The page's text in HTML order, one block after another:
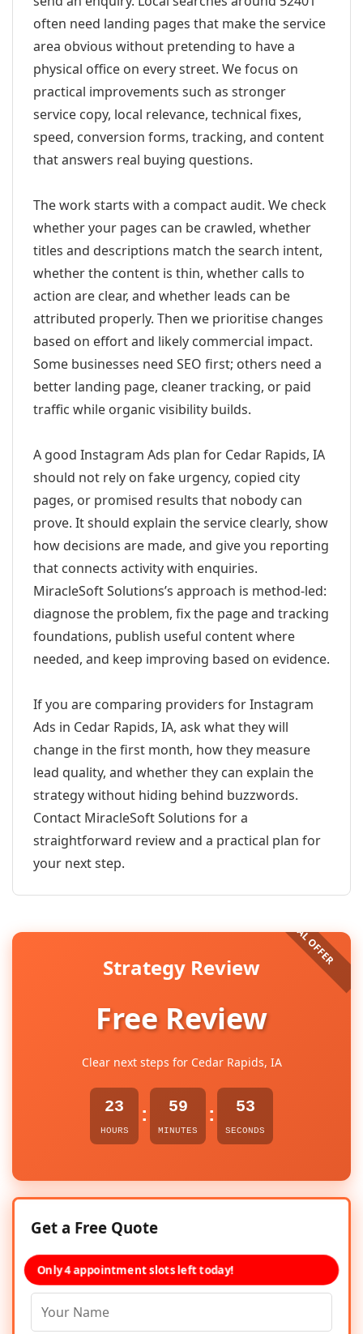
often need landing pages that make the service
area obvious without pretending to have a
physical office on every street. We focus on
practical improvements such as stronger
service copy, local relevance, technical fixes,
speed, conversion forms, tracking, and content
that answers real buying questions.
The work starts with a compact audit. We check
whether your pages can be crawled, whether
titles and descriptions match the search intent,
whether the content is thin, whether calls to
action are clear, and whether leads can be
attributed properly. Then we prioritise changes
based on effort and likely commercial impact.
Some businesses need SEO first; others need a
better landing page, cleaner tracking, or paid
traffic while organic visibility builds.
A good Instagram Ads plan for Cedar Rapids, IA
should not rely on fake urgency, copied city
pages, or promised results that nobody can
prove. It should explain the service clearly, show
how decisions are made, and give you reporting
that connects activity with enquiries.
MiracleSoft Solutions’s approach is method-led:
diagnose the problem, fix the page and tracking
foundations, publish useful content where
needed, and keep improving based on evidence.
If you are comparing providers for Instagram
Ads in Cedar Rapids, IA, ask what they will
change in the first month, how they measure
lead quality, and whether they can explain the
strategy without hiding behind buzzwords.
Contact MiracleSoft Solutions for a
straightforward review and a practical plan for
your next step.
Strategy Review
Free Review
Clear next steps for Cedar Rapids, IA
23
HOURS
: 59
MINUTES
: 53
SECONDS
Get a Free Quote
Only 4 appointment slots left today!